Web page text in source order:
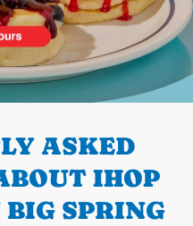
ASKED
IHOP
SPRING